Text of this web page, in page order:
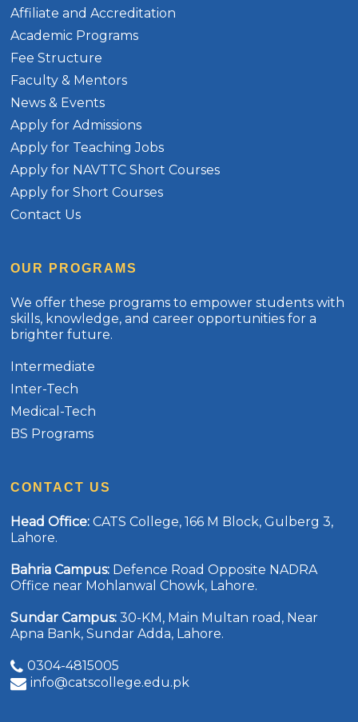
Affiliate and Accreditation
Academic Programs
Fee Structure
Faculty & Mentors
News & Events
Apply for Admissions
Apply for Teaching Jobs
Apply for NAVTTC Short Courses
Apply for Short Courses
Contact Us
OUR PROGRAMS
We offer these programs to empower students with
skills, knowledge, and career opportunities for a
brighter future.
Intermediate
Inter-Tech
Medical-Tech
BS Programs
CONTACT US
Head Office: CATS College, 166 M Block, Gulberg 3,
Lahore.
Bahria Campus: Defence Road Opposite NADRA
Office near Mohlanwal Chowk, Lahore.
Sundar Campus: 30-KM, Main Multan road, Near
Apna Bank, Sundar Adda, Lahore.
0304-4815005
info@catscollege.edu.pk